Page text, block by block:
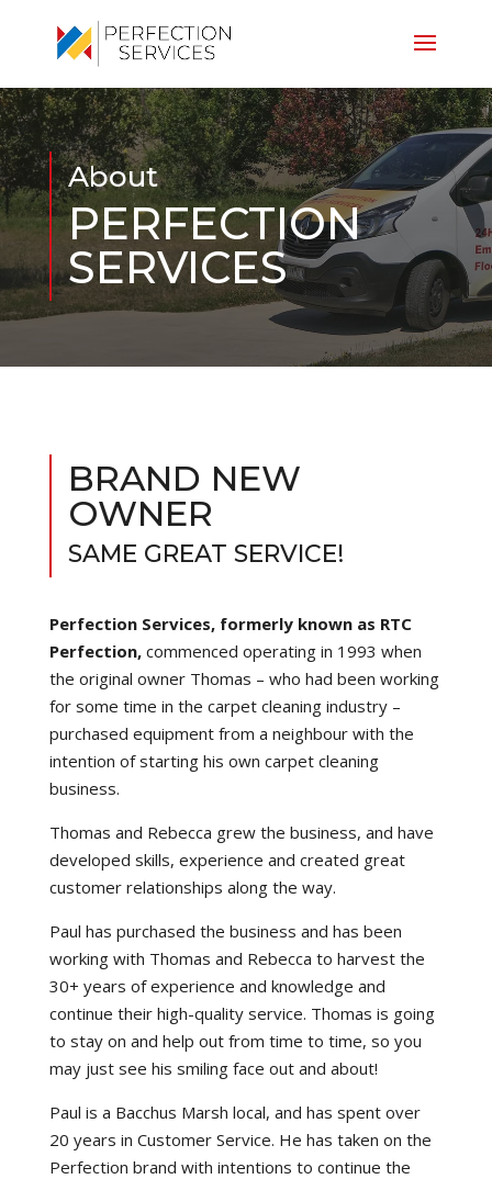
About
PERFECTION
SERVICES
BRAND NEW
OWNER
SAME GREAT SERVICE!
Perfection Services, formerly known as RTC
Perfection,commenced operating in 1993 when
the original owner Thomas – who had been working
for some time in the carpet cleaning industry –
purchased equipment from a neighbour with the
intention of starting his own carpet cleaning
business.
Thomas and Rebecca grew the business, and have
developed skills, experience and created great
customer relationships along the way.
Paul has purchased the business and has been
working with Thomas and Rebecca to harvest the
30+ years of experience and knowledge and
continue their high-quality service. Thomas is going
to stay on and help out from time to time, so you
may just see his smiling face out and about!
Paul is a Bacchus Marsh local, and has spent over
20 years in Customer Service. He has taken on the
Perfection brand with intentions to continue the